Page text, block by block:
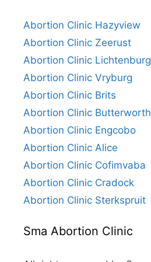
Abortion Clinic Hazyview
Abortion Clinic Zeerust
Abortion Clinic Lichtenburg
Abortion Clinic Vryburg
Abortion Clinic Brits
Abortion Clinic Butterworth
Abortion Clinic Engcobo
Abortion Clinic Alice
Abortion Clinic Cofimvaba
Abortion Clinic Cradock
Abortion Clinic Sterkspruit
Sma Abortion Clinic